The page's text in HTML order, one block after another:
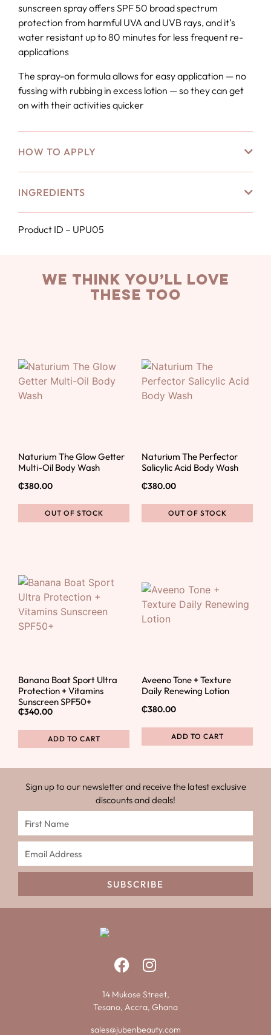
sunscreen spray offers SPF 50 broad spectrum
protection from harmful UVA and UVB rays, and it’s
water resistant up to 80 minutes for less frequent re-
applications
The spray-on formula allows for easy application — no
fussing with rubbing in excess lotion — so they can get
on with their activities quicker
HOW TO APPLY
INGREDIENTS
Product ID – UPU05
we think you’ll love
these too
Naturium The Glow Getter
Multi-Oil Body Wash
₵380.00
OUT OF STOCK
Naturium The Perfector
Salicylic Acid Body Wash
₵380.00
OUT OF STOCK
Banana Boat Sport Ultra
Protection + Vitamins
Sunscreen SPF50+
₵340.00
ADD TO CART
Aveeno Tone + Texture
Daily Renewing Lotion
₵380.00
ADD TO CART
Sign up to our newsletter and receive the latest exclusive
discounts and deals!
SUBSCRIBE
14 Mukose Street,
Tesano, Accra, Ghana
sales@jubenbeauty.com